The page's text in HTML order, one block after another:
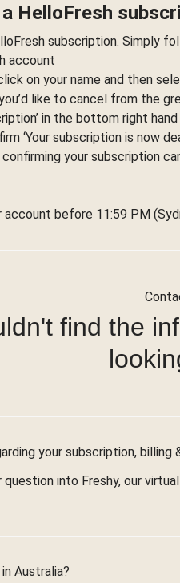
HelloFresh
subscription. Simply
account
on your name and then
like to cancel from the
in the bottom right hand
‘Your subscription is now
confirming your subscription
account before 11:59 PM
find the
your subscription,
question into Freshy, our
Australia?